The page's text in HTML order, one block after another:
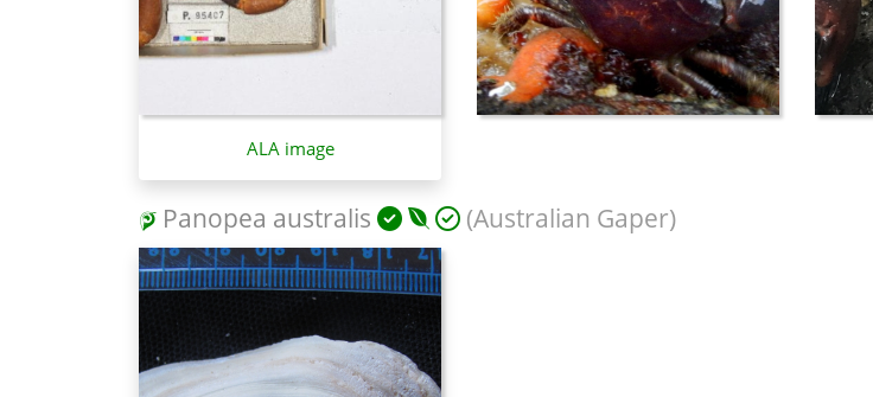
ALA image
Panopea australis (Australian Gaper)